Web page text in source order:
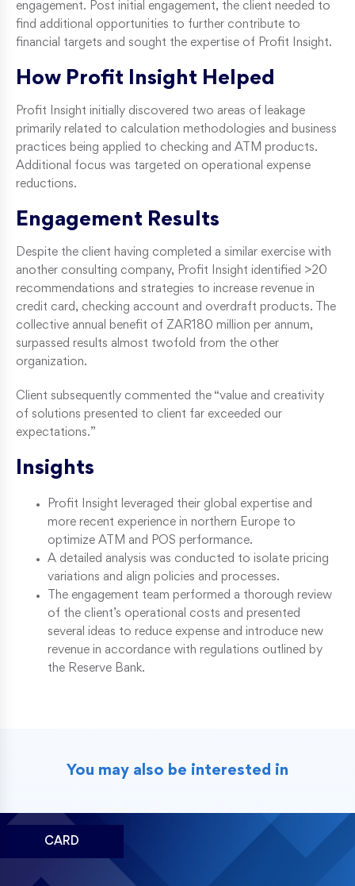
engagement. Post initial engagement, the client needed to
find additional opportunities to further contribute to
financial targets and sought the expertise of Profit Insight.
How Profit Insight Helped
Profit Insight initially discovered two areas of leakage
primarily related to calculation methodologies and business
practices being applied to checking and ATM products.
Additional focus was targeted on operational expense
reductions.
Engagement Results
Despite the client having completed a similar exercise with
another consulting company, Profit Insight identified >20
recommendations and strategies to increase revenue in
credit card, checking account and overdraft products. The
collective annual benefit of ZAR180 million per annum,
surpassed results almost twofold from the other
organization.
Client subsequently commented the “value and creativity
of solutions presented to client far exceeded our
expectations.”
Insights
Profit Insight leveraged their global expertise and
more recent experience in northern Europe to
optimize ATM and POS performance.
A detailed analysis was conducted to isolate pricing
variations and align policies and processes.
The engagement team performed a thorough review
of the client’s operational costs and presented
several ideas to reduce expense and introduce new
revenue in accordance with regulations outlined by
the Reserve Bank.
You may also be interested in
CARD